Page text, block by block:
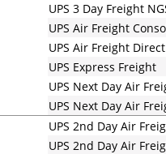
UPS 3 Day Freight
UPS Air Freight
UPS Air Freight Direct
UPS Express Freight
UPS Next Day Air
UPS Next Day Air
UPS 2nd Day Air
UPS 2nd Day Air